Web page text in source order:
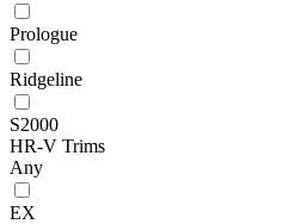
Prologue
Ridgeline
S2000
HR-V Trims
Any
EX